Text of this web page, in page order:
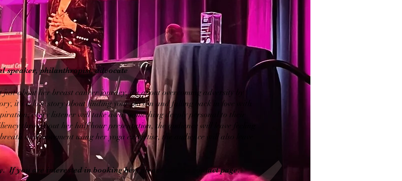
speaker, philanthropist, advocate
about her breast cancer journey, it's about overcoming adversity by
it's a love story about finding your person and falling back in love with
every listener will take away something deeply personal to their
throughout her half hour presentation, the audience will leave feeling
and movement using her yoga expertise, the audience will also leave
If you are interested in booking her, please use the contact page.